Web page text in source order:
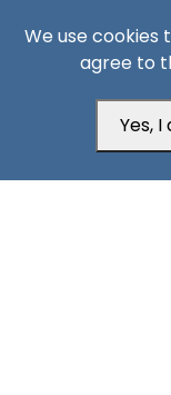
We use cookies
agree to
Yes,